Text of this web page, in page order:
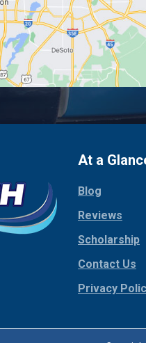
At a
Blog
Reviews
Scholarship
Contact Us
Privacy